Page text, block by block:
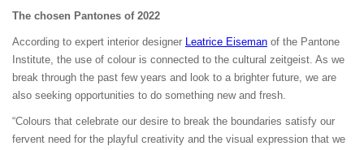
The chosen Pantones of 2022
According to expert interior designer Leatrice Eiseman of the Pantone
Institute, the use of colour is connected to the cultural zeitgeist. As we
break through the past few years and look to a brighter future, we are
also seeking opportunities to do something new and fresh.
“Colours that celebrate our desire to break the boundaries satisfy our
fervent need for the playful creativity and the visual expression that we